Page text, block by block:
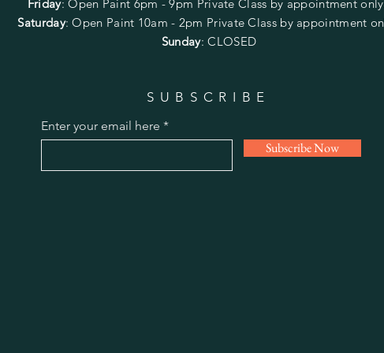
Friday:Open Paint 6pm - 9pm Private Class by appointment
Saturday: Open Paint 10am - 2pm Private Class by appointment
Sunday: CLOSED
SUBSCRIBE
Enter your email here
Subscribe Now